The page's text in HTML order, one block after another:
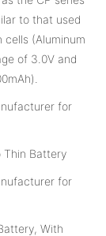
to that used
(Aluminum
of 3.0V and
Thin Battery
With